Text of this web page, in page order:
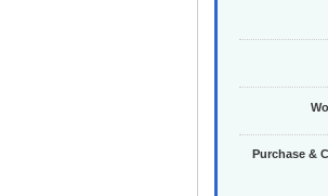
Purchase &